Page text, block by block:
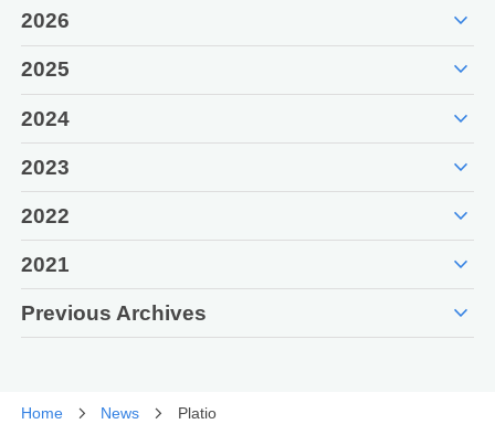
2026 expand_more
2025 expand_more
2024 expand_more
2023 expand_more
2022 expand_more
2021 expand_more
Previous Archives expand_more
Home News Platio